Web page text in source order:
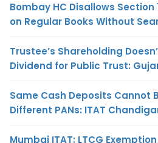
Bombay HC Disallows Section
on Regular Books Without
Trustee’s Shareholding
Dividend for Public Trust:
Same Cash Deposits Cannot
Different PANs: ITAT
Mumbai ITAT: LTCG